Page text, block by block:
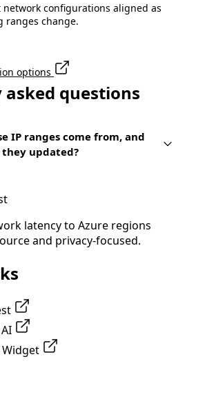
network configurations aligned as
ranges change.
options
questions
IP ranges come from, and
updated?
latency to Azure regions
and privacy-focused.
Widget